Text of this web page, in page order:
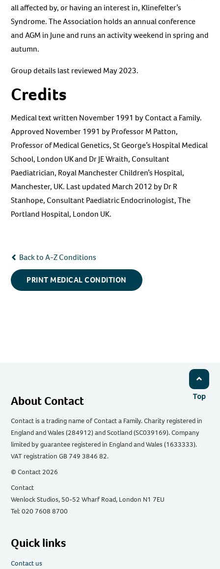
all affected by, or having an interest in, Klinefelter’s
Syndrome. The Association holds an annual conference
and AGM in June and runs an activity weekend in spring and
autumn.
Group details last reviewed May 2023.
Credits
Medical text written November 1991 by Contact a Family.
Approved November 1991 by Professor M Patton,
Professor of Medical Genetics, St George’s Hospital Medical
School, London UK and Dr JE Wraith, Consultant
Paediatrician, Royal Manchester Children’s Hospital,
Manchester, UK. Last updated March 2012 by Dr R
Stanhope, Consultant Paediatric Endocrinologist, The
Portland Hospital, London UK.
Back to A-Z Conditions
PRINT MEDICAL CONDITION
Top
About Contact
Contact is a trading name of Contact a Family. Charity registered in
England and Wales (284912) and Scotland (SC039169). Company
limited by guarantee registered in England and Wales (1633333).
VAT registration GB 749 3846 82.
© Contact 2026
Contact
Wenlock Studios, 50-52 Wharf Road, London N1 7EU
Tel: 020 7608 8700
Quick links
Contact us